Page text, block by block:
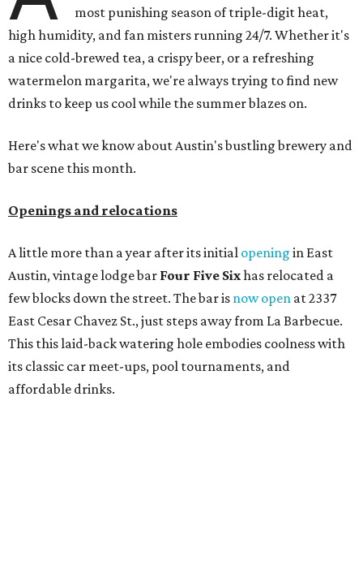
spaces, there'sMoment of Tea, a new Japanese-inspired
tea loungethat officially opened July 1 in the Zilker
neighborhood at Casa de Luz (1701 Toomey Rd.). The space
offers lots of cozy zones for visitors to settle in and enjoy a
selection hot- or cold-brewed teas like matcha and
house is open Wednesdays through Sundays from noon to
6 pm.
Events
A monthly event Austin partygoers have been waiting for
is coming back:First Thursdaysare returning toRainey
Streetwith live music, DJs, neighborhood activations,
food and drink specials, and more starting August 6 at 6
pm. Visit Raineymaintains a comprehensive list of
participating venues and their deals, but here are a few
highlights: